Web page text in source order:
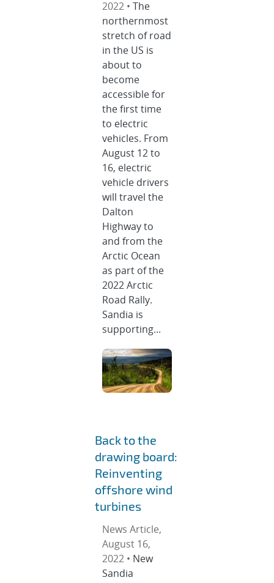
2022 •The
northernmost
stretch of road
in the US is
about to
become
accessible for
the first time
to electric
vehicles. From
August 12 to
16, electric
vehicle drivers
will travel the
Dalton
Highway to
and from the
Arctic Ocean
as part of the
2022 Arctic
Road Rally.
Sandia is
supporting...
Back to the
drawing board:
Reinventing
offshore wind
turbines
News Article,
August 16,
2022 • New
Sandia